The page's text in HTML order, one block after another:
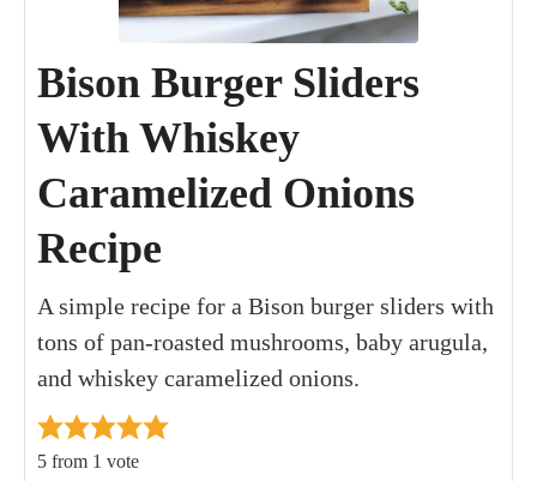
Bison Burger Sliders
With Whiskey
Caramelized Onions
Recipe
A simple recipe for a Bison burger sliders with
tons of pan-roasted mushrooms, baby arugula,
and whiskey caramelized onions.
5 from 1 vote